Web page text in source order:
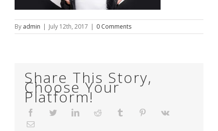
By admin | July 12th, 2017 | 0 Comments
Share This Story,
Choose Your
Platform!
FacebookTwitter LinkedIn Reddit Tumblr Pinterest